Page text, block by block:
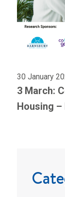
30 January
3 March:
Housing –